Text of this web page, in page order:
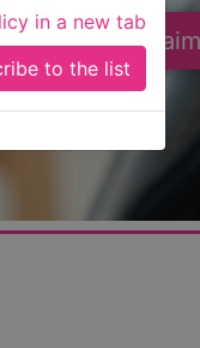
in a new tab
business?